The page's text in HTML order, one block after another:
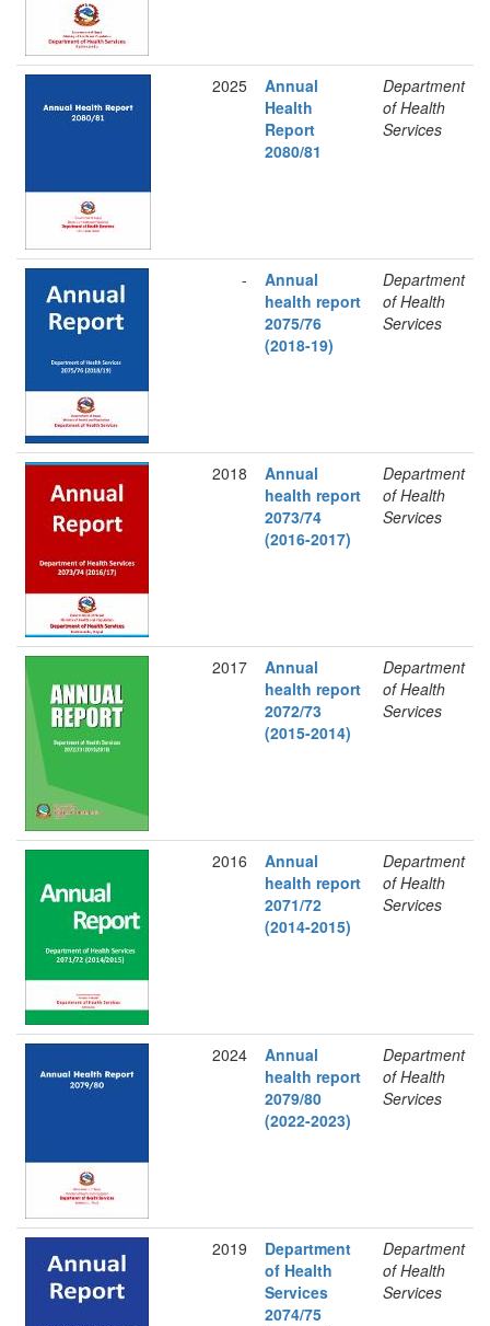
2025
Annual
Health
Report
2080/81
Department
of Health
Services
-
Annual
health report
2075/76
(2018-19)
Department
of Health
Services
2018
Annual
health report
2073/74
(2016-2017)
Department
of Health
Services
2017
Annual
health report
2072/73
(2015-2014)
Department
of Health
Services
2016
Annual
health report
2071/72
(2014-2015)
Department
of Health
Services
2024
Annual
health report
2079/80
(2022-2023)
Department
of Health
Services
2019
Department
of Health
Services
2074/75
Department
of Health
Services